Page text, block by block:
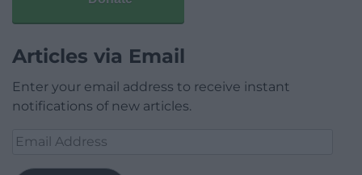
Articles via Email
Enter your email address to receive instant
notifications of new articles.
Email